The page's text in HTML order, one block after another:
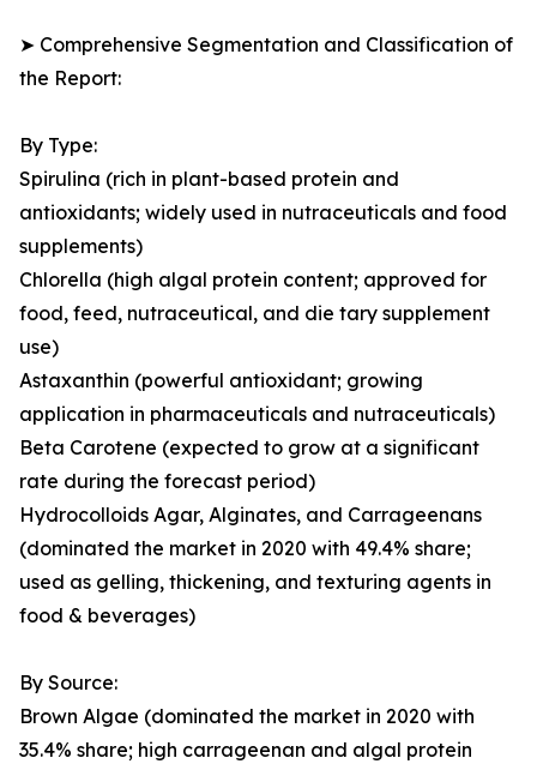
➤ Comprehensive Segmentation and Classification of
the Report:
By Type:
Spirulina (rich in plant-based protein and
antioxidants; widely used in nutraceuticals and food
supplements)
Chlorella (high algal protein content; approved for
food, feed, nutraceutical, and die tary supplement
use)
Astaxanthin (powerful antioxidant; growing
application in pharmaceuticals and nutraceuticals)
Beta Carotene (expected to grow at a significant
rate during the forecast period)
Hydrocolloids Agar, Alginates, and Carrageenans
(dominated the market in 2020 with 49.4% share;
used as gelling, thickening, and texturing agents in
food & beverages)
By Source:
Brown Algae (dominated the market in 2020 with
35.4% share; high carrageenan and algal protein